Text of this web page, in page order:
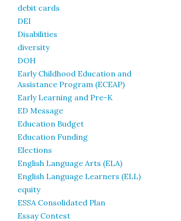
debit cards
DEI
Disabilities
diversity
DOH
Early Childhood Education and
Assistance Program (ECEAP)
Early Learning and Pre-K
ED Message
Education Budget
Education Funding
Elections
English Language Arts (ELA)
English Language Learners (ELL)
equity
ESSA Consolidated Plan
Essay Contest